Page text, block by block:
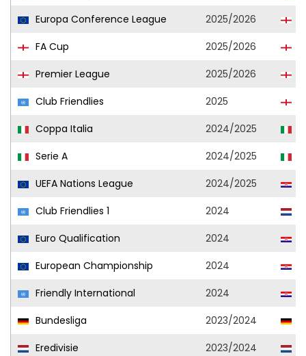
Europa Conference League
2025/2026
FA Cup
2025/2026
Premier League
2025/2026
Club Friendlies
2025
Coppa Italia
2024/2025
Serie A
2024/2025
UEFA Nations League
2024/2025
Club Friendlies 1
2024
Euro Qualification
2024
European Championship
2024
Friendly International
2024
Bundesliga
2023/2024
Eredivisie
2023/2024